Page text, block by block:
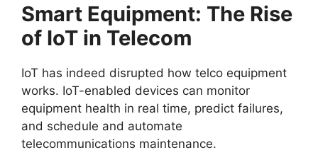
Smart Equipment: The Rise
of IoT in Telecom
IoT has indeed disrupted how telco equipment
works. IoT-enabled devices can monitor
equipment health in real time, predict failures,
and schedule and automate
telecommunications maintenance.